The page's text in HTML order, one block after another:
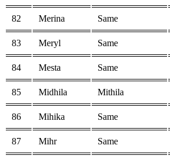
82 Merina Same
83 Meryl Same
84 Mesta Same
85 Midhila Mithila
86 Mihika Same
87 Mihr Same